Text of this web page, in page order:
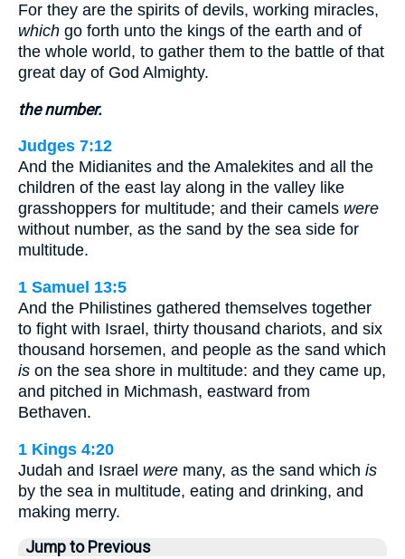
For they are the spirits of devils, working miracles,
which go forth unto the kings of the earth and of
the whole world, to gather them to the battle of that
great day of God Almighty.
the number.
Judges 7:12
And the Midianites and the Amalekites and all the
children of the east lay along in the valley like
grasshoppers for multitude; and their camels were
without number, as the sand by the sea side for
multitude.
1 Samuel 13:5
And the Philistines gathered themselves together
to fight with Israel, thirty thousand chariots, and six
thousand horsemen, and people as the sand which
is on the sea shore in multitude: and they came up,
and pitched in Michmash, eastward from
Bethaven.
1 Kings 4:20
Judah and Israel were many, as the sand which is
by the sea in multitude, eating and drinking, and
making merry.
Jump to Previous